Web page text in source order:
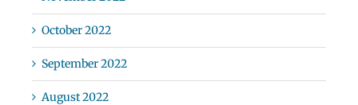
October 2022
September 2022
August 2022